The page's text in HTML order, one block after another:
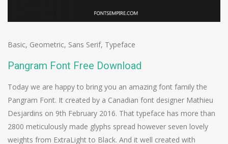
Basic, Geometric, Sans Serif, Typeface
Pangram Font Free Download
Today we are happy to bring you an amazing font family the
Pangram Font. It created by a Canadian font designer Mathieu
Desjardins on 9th February 2016. That typeface has more than
2800 meticulously made glyphs spread however seven lovely
weights from ExtraLight to Black. And it well created with